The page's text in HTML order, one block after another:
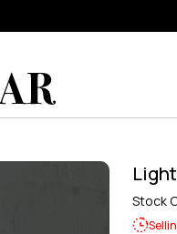
Stock